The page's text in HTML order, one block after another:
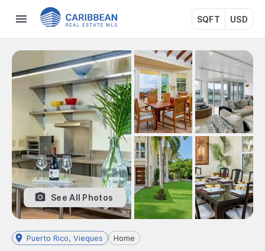
SQFT USD
See All Photos
Puerto Rico, Vieques Home